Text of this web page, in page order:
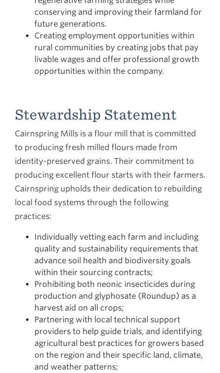
conserving and improving their farmland for
future generations.
Creating employment opportunities within
rural communities by creating jobs that pay
livable wages and offer professional growth
opportunities within the company.
Stewardship Statement
Cairnspring Mills is a flour mill that is committed
to producing fresh milled flours made from
identity-preserved grains. Their commitment to
producing excellent flour starts with their farmers.
Cairnspring upholds their dedication to rebuilding
local food systems through the following
practices:
Individually vetting each farm and including
quality and sustainability requirements that
advance soil health and biodiversity goals
within their sourcing contracts;
Prohibiting both neonic insecticides during
production and glyphosate (Roundup) as a
harvest aid on all crops;
Partnering with local technical support
providers to help guide trials, and identifying
agricultural best practices for growers based
on the region and their specific land, climate,
and weather patterns;